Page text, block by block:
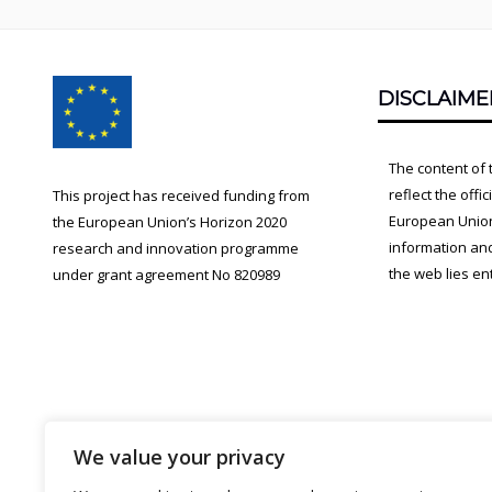
We value your privacy
Footer
Content
This project has received funding from
the European Union’s Horizon 2020
research and innovation programme
under grant agreement No 820989
The content of
reflect the
European
information
the web lies